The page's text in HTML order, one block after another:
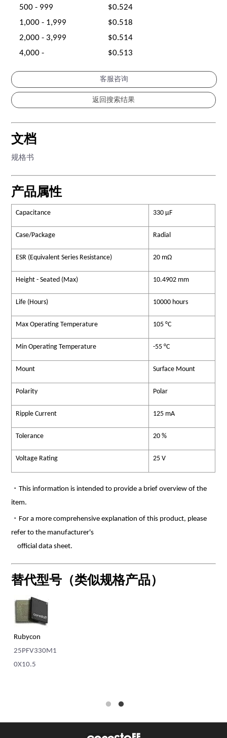
500 - 999
$0.524
1,000 - 1,999
$0.518
2,000 - 3,999
$0.514
4,000 -
$0.513
客服咨询
文档
规格书
产品属性
Capacitance 330 µF
Case/Package Radial
ESR (Equivalent Series Resistance) 20 mΩ
Height - Seated (Max) 10.4902 mm
Life (Hours) 10000 hours
Max Operating Temperature 105 °C
Min Operating Temperature -55 °C
Mount Surface Mount
Polarity Polar
Ripple Current 125 mA
Tolerance 20 %
Voltage Rating 25 V
・This information is intended to provide a brief overview of the
item.
・For a more comprehensive explanation of this product, please
refer to the manufacturer's
official data sheet.
替代型号（类似规格产品）
Rubycon
25PFV330M1
0X10.5